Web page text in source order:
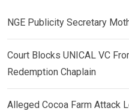
NGE Publicity Secretary
Court Blocks UNICAL VC
Redemption Chaplain
Alleged Cocoa Farm Attack